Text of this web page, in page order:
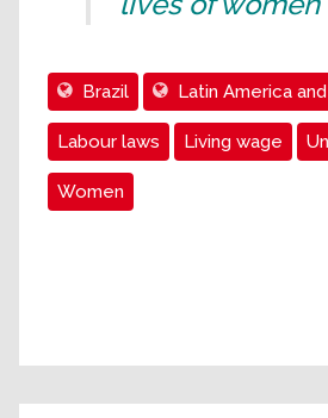
Brazil Latin America
Labour laws Living wage
Women